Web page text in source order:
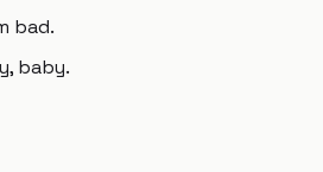
bad.
baby.